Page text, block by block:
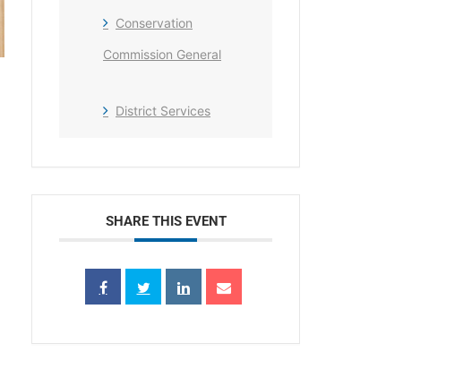
Conservation
Commission General
District Services
SHARE THIS EVENT